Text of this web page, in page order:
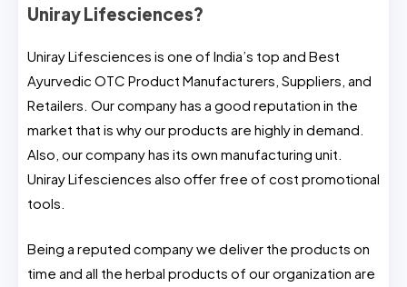
Uniray Lifesciences?
Uniray Lifesciences is one of India’s top and Best
Ayurvedic OTC Product Manufacturers, Suppliers, and
Retailers. Our company has a good reputation in the
market that is why our products are highly in demand.
Also, our company has its own manufacturing unit.
Uniray Lifesciences also offer free of cost promotional
tools.
Being a reputed company we deliver the products on
time and all the herbal products of our organization are